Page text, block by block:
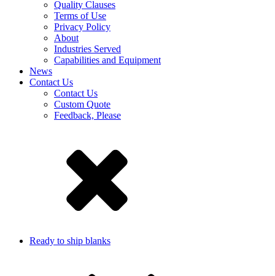
Quality Clauses
Terms of Use
Privacy Policy
About
Industries Served
Capabilities and Equipment
News
Contact Us
Contact Us
Custom Quote
Feedback, Please
Ready to ship blanks